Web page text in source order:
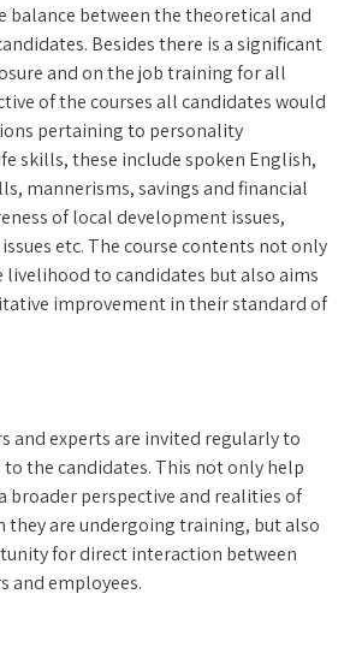
balance between the theoretical and
Besides there is a significant
and on the job training for all
of the courses all candidates would
pertaining to personality
skills, these include spoken English,
mannerisms, savings and financial
of local development issues,
etc. The course contents not only
livelihood to candidates but also aims
improvement in their standard of
and experts are invited regularly to
the candidates. This not only help
broader perspective and realities of
they are undergoing training, but also
for direct interaction between
and employees.